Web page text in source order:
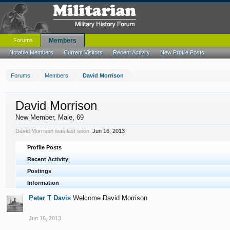
Forums Members David Morrison
David Morrison
New Member, Male, 69
David Morrison was last seen: Jun 16, 2013
Profile Posts
Recent Activity
Postings
Information
Peter T Davis Welcome David Morrison
Jun 16, 2013
Forums Members
Notable Members Current Visitors Recent Activity New Profile Posts